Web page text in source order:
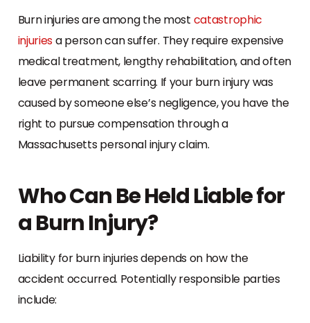
Burn injuries are among the most catastrophic
injuriesa person can suffer. They require expensive
medical treatment, lengthy rehabilitation, and often
leave permanent scarring. If your burn injury was
caused by someone else’s negligence, you have the
right to pursue compensation through a
Massachusetts personal injury claim.
Who Can Be Held Liable for
a Burn Injury?
Liability for burn injuries depends on how the
accident occurred. Potentially responsible parties
include: